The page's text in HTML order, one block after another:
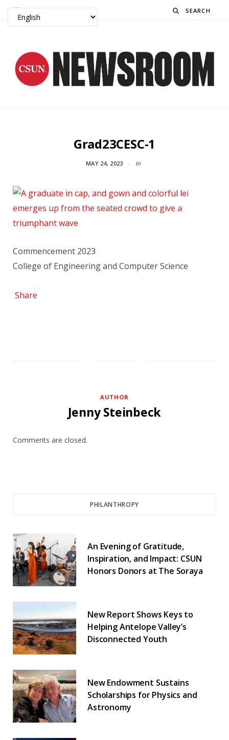
Search
Grad23CESC-1
MAY 24, 2023 In
Commencement 2023
College of Engineering and Computer Science
Share
AUTHOR
Jenny Steinbeck
Comments are closed.
PHILANTHROPY
An Evening of Gratitude,
Inspiration, and Impact: CSUN
Honors Donors at The Soraya
New Report Shows Keys to
Helping Antelope Valley’s
Disconnected Youth
New Endowment Sustains
Scholarships for Physics and
Astronomy